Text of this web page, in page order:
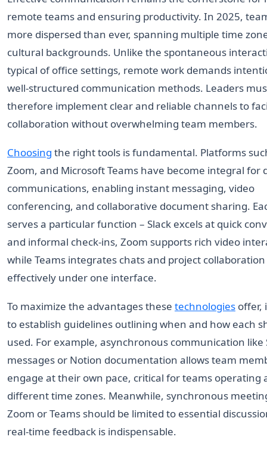
remote teams and ensuring productivity. In 2025,
more dispersed than ever, spanning multiple time
cultural backgrounds. Unlike the spontaneous
typical of office settings, remote work demands
well-structured communication methods. Leaders
therefore implement clear and reliable channels to
collaboration without overwhelming team members.
Choosing the right tools is fundamental. Platforms
Zoom, and Microsoft Teams have become integral for
communications, enabling instant messaging, video
conferencing, and collaborative document sharing.
serves a particular function – Slack excels at quick
and informal check-ins, Zoom supports rich video
while Teams integrates chats and project collaboration
effectively under one interface.
To maximize the advantages these technologies offer,
to establish guidelines outlining when and how each
used. For example, asynchronous communication like
messages or Notion documentation allows team
engage at their own pace, critical for teams operating
different time zones. Meanwhile, synchronous
Zoom or Teams should be limited to essential
real-time feedback is indispensable.